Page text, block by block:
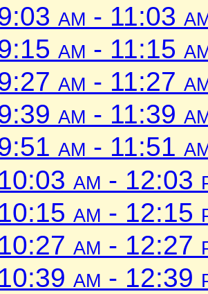
am - 11:03
am - 11:15
am - 11:27
am - 11:39
am - 11:51
am - 12:03
am - 12:15
am - 12:27
am - 12:39